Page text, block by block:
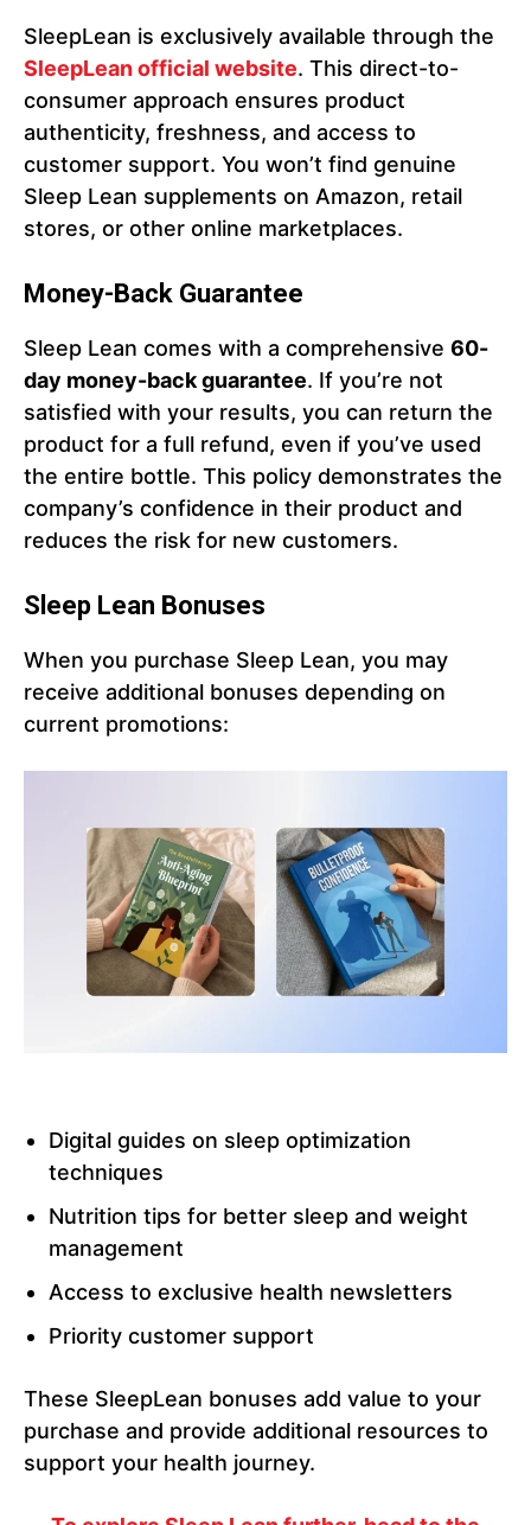
SleepLean is exclusively available through the
SleepLean official website. This direct-to-
consumer approach ensures product
authenticity, freshness, and access to
customer support. You won’t find genuine
Sleep Lean supplements on Amazon, retail
stores, or other online marketplaces.
Money-Back Guarantee
Sleep Lean comes with a comprehensive 60-
day money-back guarantee. If you’re not
satisfied with your results, you can return the
product for a full refund, even if you’ve used
the entire bottle. This policy demonstrates the
company’s confidence in their product and
reduces the risk for new customers.
Sleep Lean Bonuses
When you purchase Sleep Lean, you may
receive additional bonuses depending on
current promotions:
Digital guides on sleep optimization
techniques
Nutrition tips for better sleep and weight
management
Access to exclusive health newsletters
Priority customer support
These SleepLean bonuses add value to your
purchase and provide additional resources to
support your health journey.